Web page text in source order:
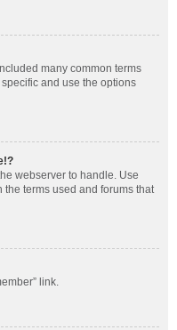
many common terms
and use the options
webserver to handle. Use
the terms used and forums that
link.